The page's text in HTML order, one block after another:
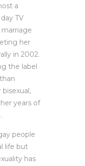
a
TV
her
in 2002.
the label
years of
people
life but
has